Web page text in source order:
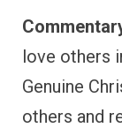
love others
Genuine
others and